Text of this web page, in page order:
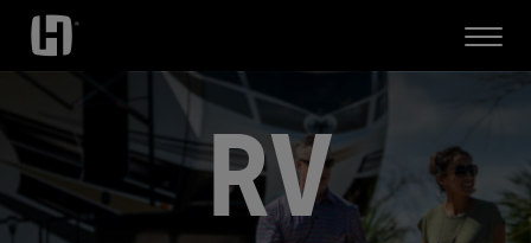
Open
Mobile
RV